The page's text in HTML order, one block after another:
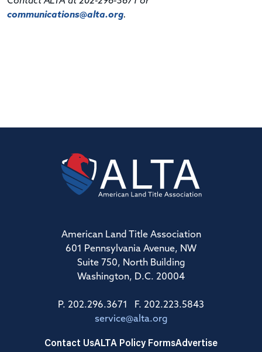
communications@alta.org.
American Land Title Association
601 Pennsylvania Avenue, NW
Suite 750, North Building
Washington, D.C. 20004
P. 202.296.3671 F. 202.223.5843
service@alta.org
Contact UsALTA Policy FormsAdvertise